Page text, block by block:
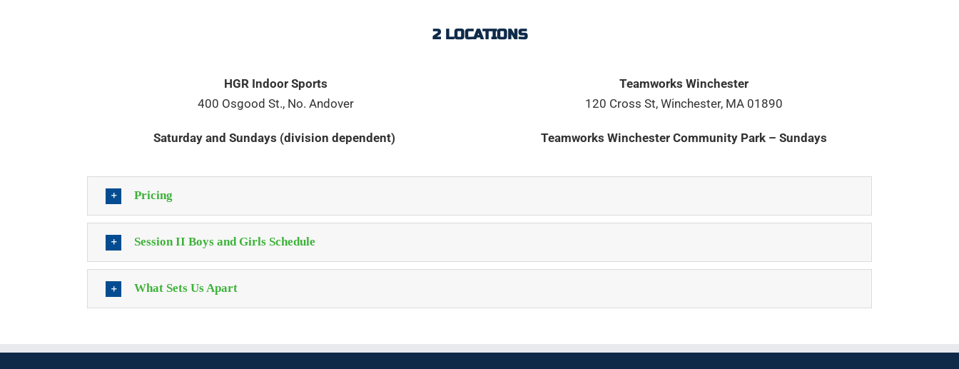
2 LOCATIONS
HGR Indoor Sports
400 Osgood St., No. Andover
Saturday and Sundays (division dependent)
Teamworks Winchester
120 Cross St, Winchester, MA 01890
Teamworks Winchester Community Park – Sundays
Pricing
Session II Boys and Girls Schedule
What Sets Us Apart